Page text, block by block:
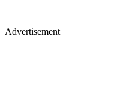
Advertisement